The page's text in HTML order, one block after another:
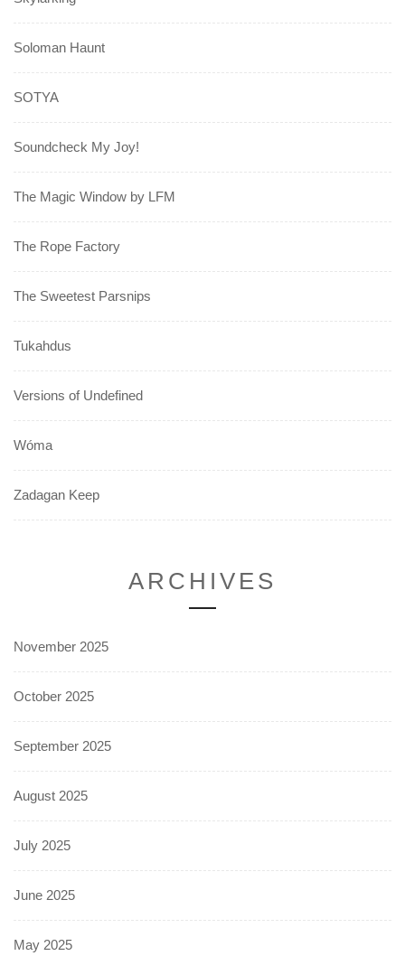
Soloman Haunt
SOTYA
Soundcheck My Joy!
The Magic Window by LFM
The Rope Factory
The Sweetest Parsnips
Tukahdus
Versions of Undefined
Wóma
Zadagan Keep
ARCHIVES
November 2025
October 2025
September 2025
August 2025
July 2025
June 2025
May 2025